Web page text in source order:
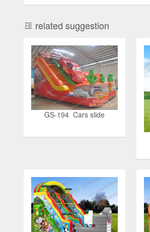
related suggestion
GS-194 Cars slide